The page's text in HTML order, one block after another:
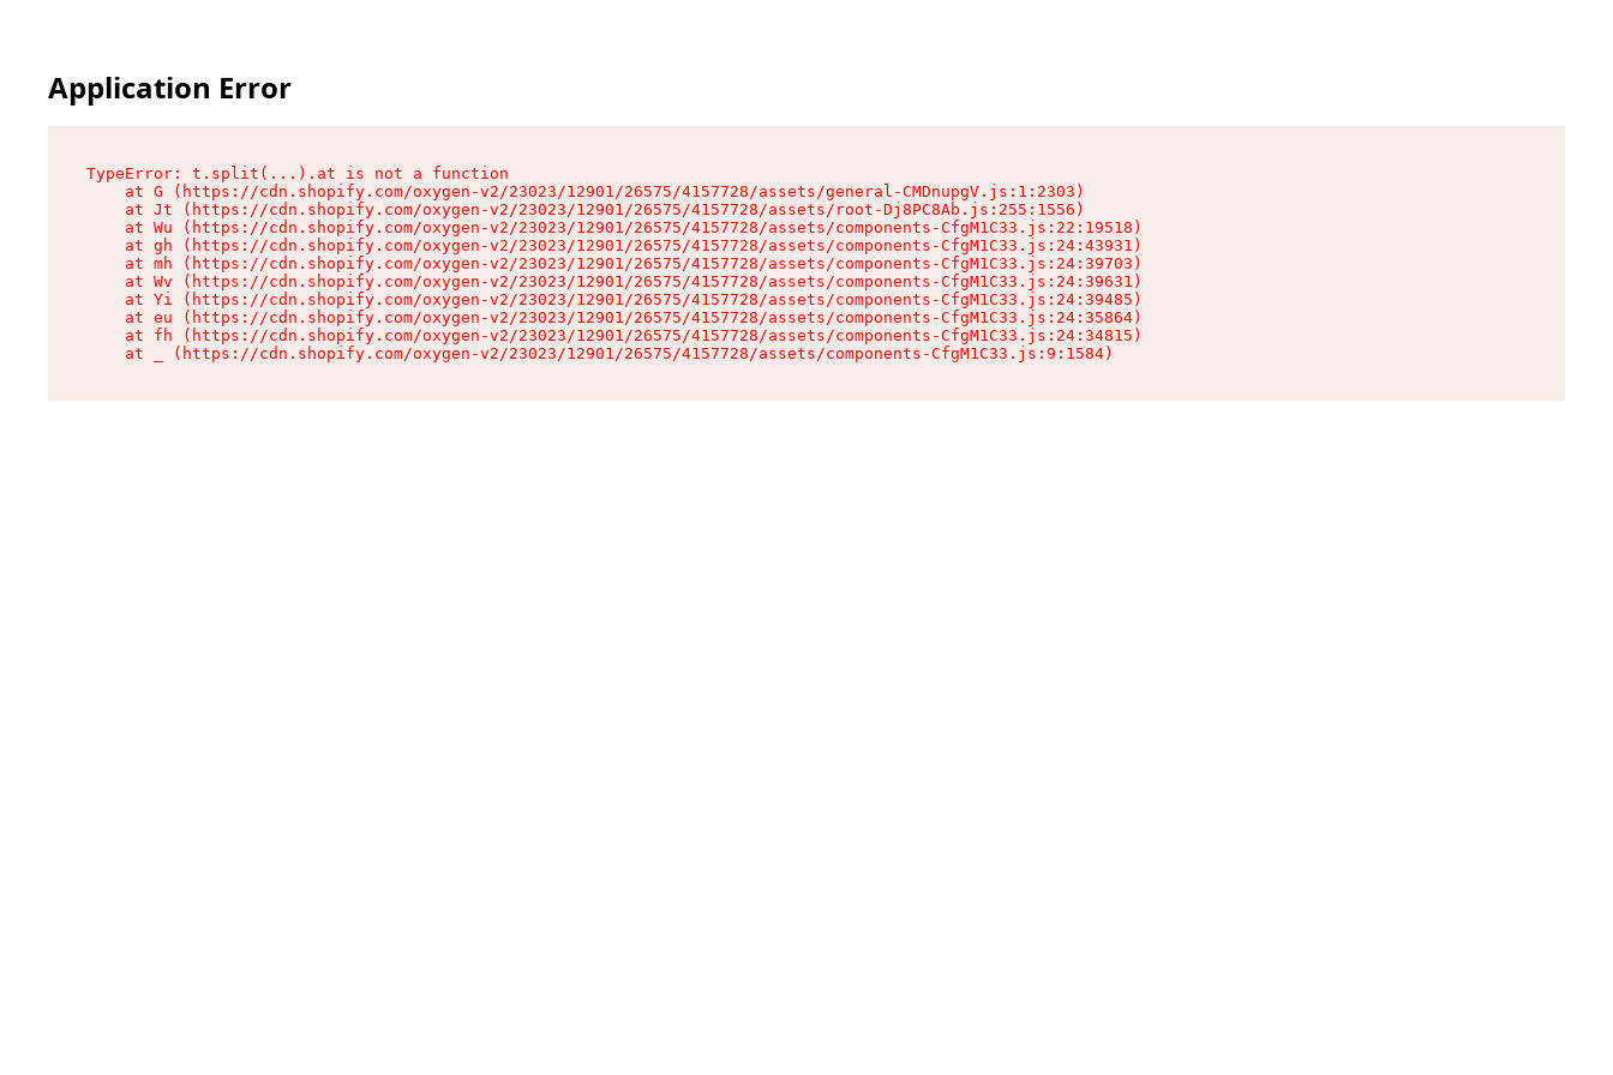
Application Error
TypeError: t.split(...).at is not a function
    at G (https://cdn.shopify.com/oxygen-v2/23023/12901/26575/4157728/assets/general-CMDnupgV.js:1:2303)
    at Jt (https://cdn.shopify.com/oxygen-v2/23023/12901/26575/4157728/assets/root-Dj8PC8Ab.js:255:1556)
    at Wu (https://cdn.shopify.com/oxygen-v2/23023/12901/26575/4157728/assets/components-CfgM1C33.js:22:19518)
    at gh (https://cdn.shopify.com/oxygen-v2/23023/12901/26575/4157728/assets/components-CfgM1C33.js:24:43931)
    at mh (https://cdn.shopify.com/oxygen-v2/23023/12901/26575/4157728/assets/components-CfgM1C33.js:24:39703)
    at Wv (https://cdn.shopify.com/oxygen-v2/23023/12901/26575/4157728/assets/components-CfgM1C33.js:24:39631)
    at Yi (https://cdn.shopify.com/oxygen-v2/23023/12901/26575/4157728/assets/components-CfgM1C33.js:24:39485)
    at eu (https://cdn.shopify.com/oxygen-v2/23023/12901/26575/4157728/assets/components-CfgM1C33.js:24:35864)
    at fh (https://cdn.shopify.com/oxygen-v2/23023/12901/26575/4157728/assets/components-CfgM1C33.js:24:34815)
    at _ (https://cdn.shopify.com/oxygen-v2/23023/12901/26575/4157728/assets/components-CfgM1C33.js:9:1584)